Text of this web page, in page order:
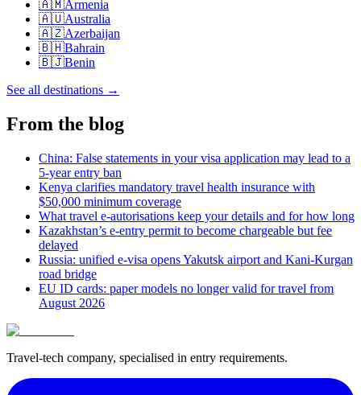
🇦🇲Armenia
🇦🇺Australia
🇦🇿Azerbaijan
🇧🇭Bahrain
🇧🇯Benin
See all destinations →
From the blog
China: False statements in your visa application may lead to a
5-year entry ban
Kenya clarifies mandatory travel health insurance with
$50,000 minimum coverage
What travel e-autorisations keep your details and for how long
Kazakhstan’s e-entry permit to become chargeable but fee
delayed
Russia: unified e-visa opens Yakutsk airport and Kani-Kurgan
road bridge
EU ID cards: paper models no longer valid for travel from
August 2026
Travel-tech company, specialised in entry requirements.